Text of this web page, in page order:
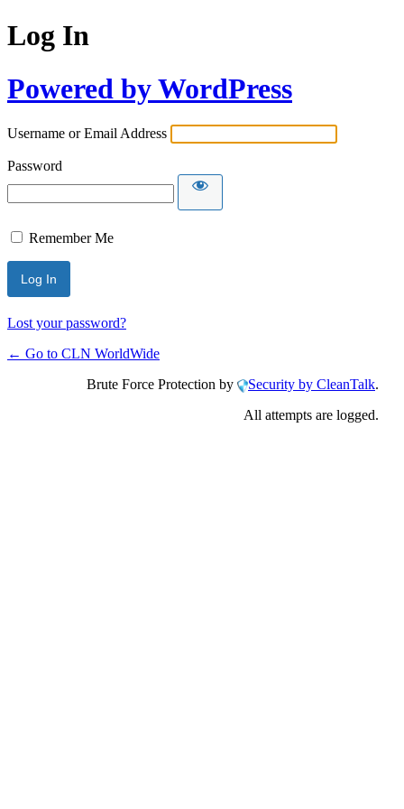
Log In
Powered by WordPress
Username or Email Address
Password
Remember Me
Lost your password?
← Go to CLN WorldWide
Brute Force Protection by
Security by CleanTalk.
All attempts are logged.